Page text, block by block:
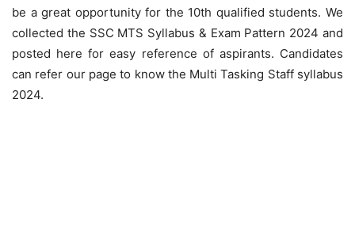
be a great opportunity for the 10th qualified students. We
collected the SSC MTS Syllabus & Exam Pattern 2024 and
posted here for easy reference of aspirants. Candidates
can refer our page to know the Multi Tasking Staff syllabus
2024.